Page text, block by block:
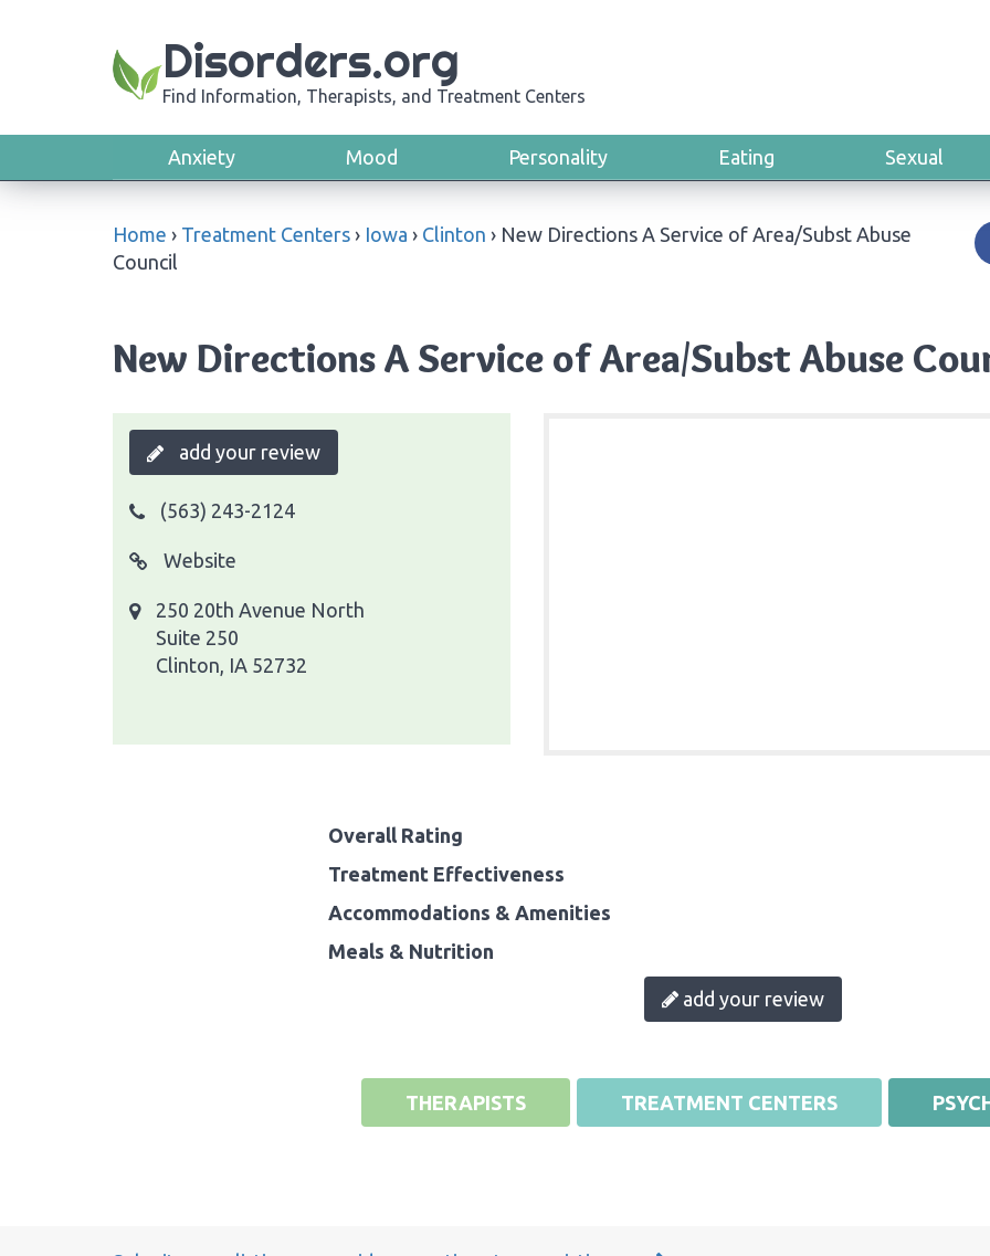
Disorders.org
Find Information, Therapists, and Treatment Centers
Anxiety Mood Personality Eating Sexual
Home › Treatment Centers › Iowa › Clinton › New Directions A Service of Area/Subst Abuse
Council
New Directions A Service of Area/Subst Abuse
add your review
(563) 243-2124
Website
250 20th Avenue North
Suite 250
Clinton, IA 52732
Overall Rating
Treatment Effectiveness
Accommodations & Amenities
Meals & Nutrition
add your review
THERAPISTS TREATMENT CENTERS